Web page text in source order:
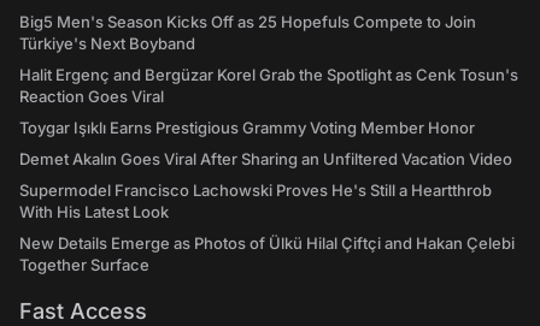
Big5 Men's Season Kicks Off as 25 Hopefuls Compete to Join
Türkiye's Next Boyband
Halit Ergenç and Bergüzar Korel Grab the Spotlight as Cenk Tosun's
Reaction Goes Viral
Toygar Işıklı Earns Prestigious Grammy Voting Member Honor
Demet Akalın Goes Viral After Sharing an Unfiltered Vacation Video
Supermodel Francisco Lachowski Proves He's Still a Heartthrob
With His Latest Look
New Details Emerge as Photos of Ülkü Hilal Çiftçi and Hakan Çelebi
Together Surface
Fast Access